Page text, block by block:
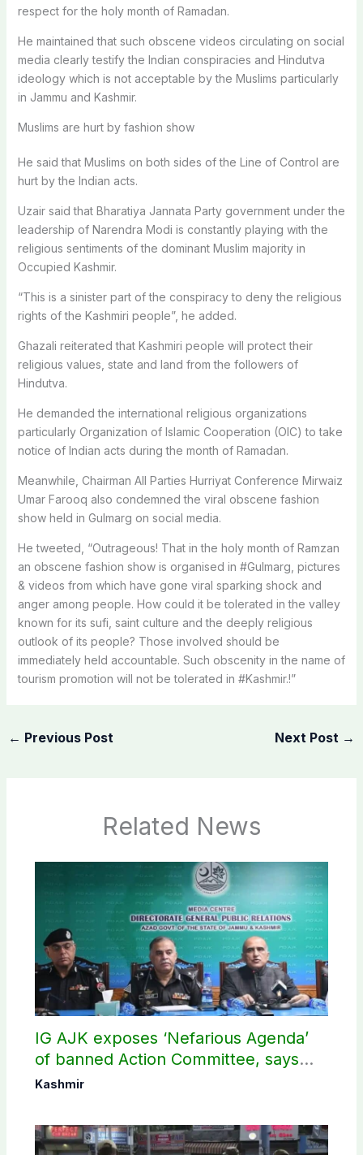
respect for the holy month of Ramadan.
He maintained that such obscene videos circulating on social
media clearly testify the Indian conspiracies and Hindutva
ideology which is not acceptable by the Muslims particularly
in Jammu and Kashmir.
Muslims are hurt by fashion show
He said that Muslims on both sides of the Line of Control are
hurt by the Indian acts.
Uzair said that Bharatiya Jannata Party government under the
leadership of Narendra Modi is constantly playing with the
religious sentiments of the dominant Muslim majority in
Occupied Kashmir.
“This is a sinister part of the conspiracy to deny the religious
rights of the Kashmiri people”, he added.
Ghazali reiterated that Kashmiri people will protect their
religious values, state and land from the followers of
Hindutva.
He demanded the international religious organizations
particularly Organization of Islamic Cooperation (OIC) to take
notice of Indian acts during the month of Ramadan.
Meanwhile, Chairman All Parties Hurriyat Conference Mirwaiz
Umar Farooq also condemned the viral obscene fashion
show held in Gulmarg on social media.
He tweeted, “Outrageous! That in the holy month of Ramzan
an obscene fashion show is organised in #Gulmarg, pictures
& videos from which have gone viral sparking shock and
anger among people. How could it be tolerated in the valley
known for its sufi, saint culture and the deeply religious
outlook of its people? Those involved should be
immediately held accountable. Such obscenity in the name of
tourism promotion will not be tolerated in #Kashmir.!”
← Previous Post Next Post →
Related News
IG AJK exposes ‘Nefarious Agenda’
of banned Action Committee, says
anti-state Ppopaganda failed
Kashmir